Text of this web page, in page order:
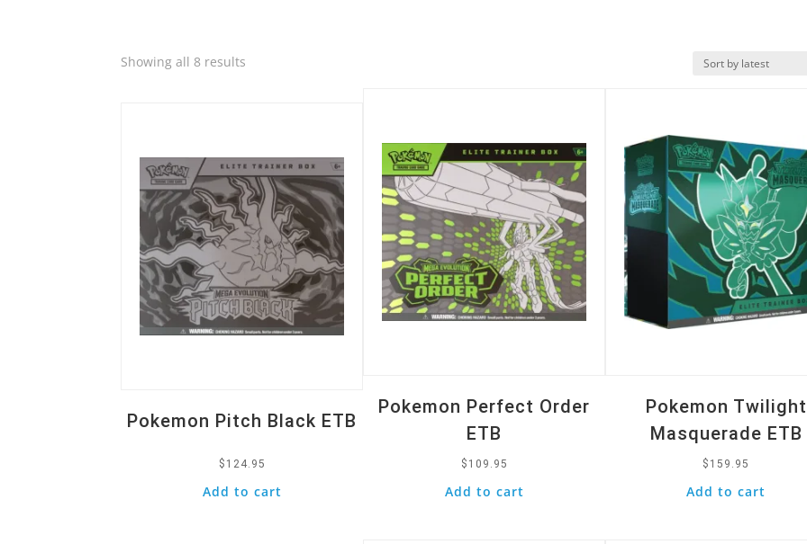
Showing all 8 results
Pokemon Pitch Black ETB
$ 124.95
Add to cart
Quick View
Pokemon Perfect Order
ETB
$ 109.95
Add to cart
Pokemon Twilight
Masquerade ETB
$ 159.95
Add to cart